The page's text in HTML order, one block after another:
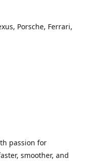
Porsche, Ferrari,
passion for
smoother, and